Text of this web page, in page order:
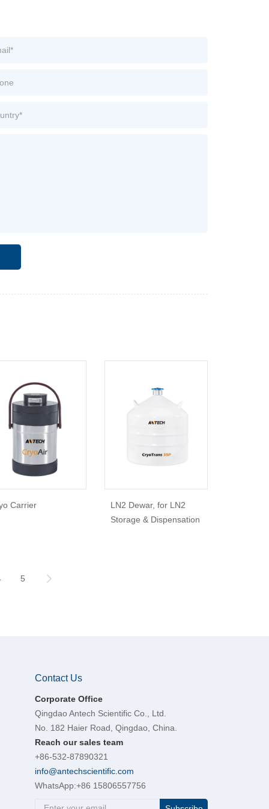
Carrier
LN2 Dewar, for LN2
Storage & Dispensation
5
Contact Us
Corporate Office
Qingdao Antech Scientific Co., Ltd.
No. 182 Haier Road, Qingdao, China.
Reach our sales team
+86-532-87890321
info@antechscientific.com
WhatsApp:+86 15806557756